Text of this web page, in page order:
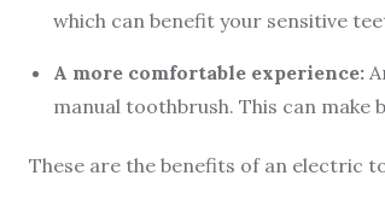
which can benefit your sensitive
A more comfortable experience:
manual toothbrush. This can
These are the benefits of an electric